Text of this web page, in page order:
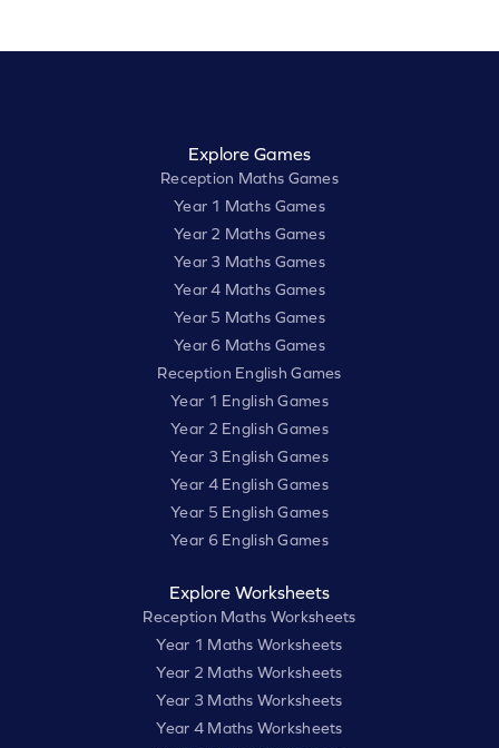
Explore Games
Reception Maths Games
Year 1 Maths Games
Year 2 Maths Games
Year 3 Maths Games
Year 4 Maths Games
Year 5 Maths Games
Year 6 Maths Games
Reception English Games
Year 1 English Games
Year 2 English Games
Year 3 English Games
Year 4 English Games
Year 5 English Games
Year 6 English Games
Explore Worksheets
Reception Maths Worksheets
Year 1 Maths Worksheets
Year 2 Maths Worksheets
Year 3 Maths Worksheets
Year 4 Maths Worksheets